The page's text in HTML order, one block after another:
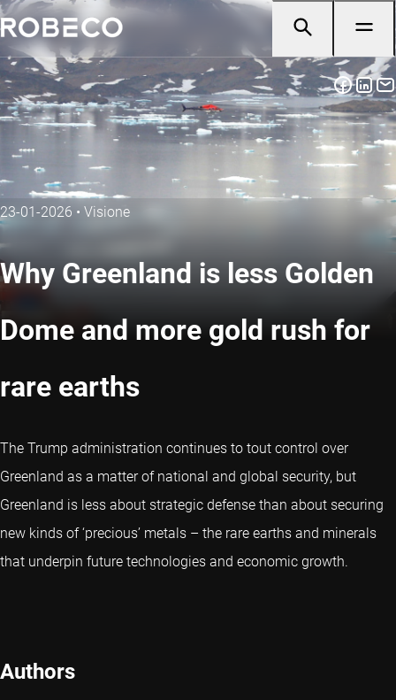
23-01-2026 • Visione
Why Greenland is less Golden
Dome and more gold rush for
rare earths
The Trump administration continues to tout control over
Greenland as a matter of national and global security, but
Greenland is less about strategic defense than about securing
new kinds of ‘precious’ metals – the rare earths and minerals
that underpin future technologies and economic growth.
Authors